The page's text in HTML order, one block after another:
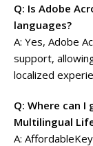
Q: Is Adobe
languages?
A: Yes, Adobe
support,
localized
Q: Where can
Multilingual
A: